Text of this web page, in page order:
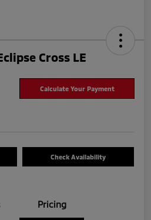
Cross LE
Calculate Your Payment
Check Availability
Pricing